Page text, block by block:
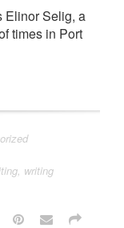
Elinor Selig, a
times in Port
writing